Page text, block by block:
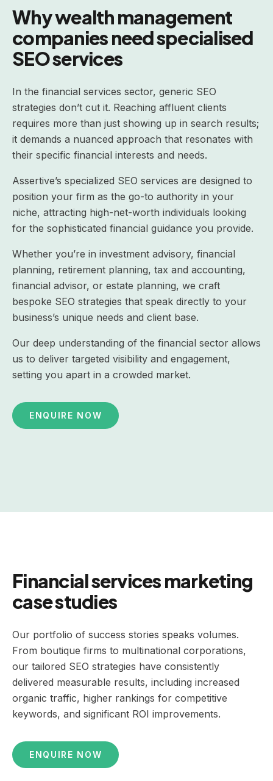
Why wealth management
companies need specialised
SEO services
In the financial services sector, generic SEO
strategies don’t cut it. Reaching affluent clients
requires more than just showing up in search results;
it demands a nuanced approach that resonates with
their specific financial interests and needs.
Assertive’s specialized SEO services are designed to
position your firm as the go-to authority in your
niche, attracting high-net-worth individuals looking
for the sophisticated financial guidance you provide.
Whether you’re in investment advisory, financial
planning, retirement planning, tax and accounting,
financial advisor, or estate planning, we craft
bespoke SEO strategies that speak directly to your
business’s unique needs and client base.
Our deep understanding of the financial sector allows
us to deliver targeted visibility and engagement,
setting you apart in a crowded market.
ENQUIRE NOW
Financial services marketing
case studies
Our portfolio of success stories speaks volumes.
From boutique firms to multinational corporations,
our tailored SEO strategies have consistently
delivered measurable results, including increased
organic traffic, higher rankings for competitive
keywords, and significant ROI improvements.
ENQUIRE NOW